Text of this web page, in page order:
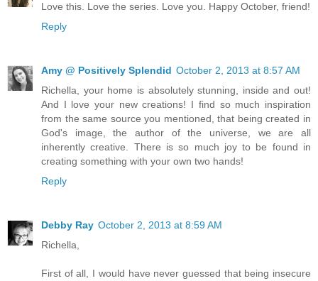
Love this. Love the series. Love you. Happy October, friend!
Reply
Amy @ Positively Splendid October 2, 2013 at 8:57 AM
Richella, your home is absolutely stunning, inside and out!
And I love your new creations! I find so much inspiration
from the same source you mentioned, that being created in
God's image, the author of the universe, we are all
inherently creative. There is so much joy to be found in
creating something with your own two hands!
Reply
Debby Ray October 2, 2013 at 8:59 AM
Richella,
First of all, I would have never guessed that being insecure